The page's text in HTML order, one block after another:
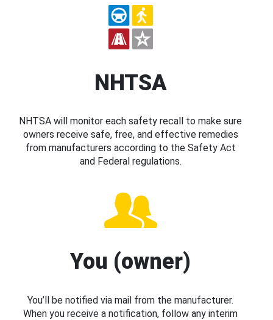
NHTSA
NHTSA will monitor each safety recall to make sure
owners receive safe, free, and effective remedies
from manufacturers according to the Safety Act
and Federal regulations.
You (owner)
You’ll be notified via mail from the manufacturer.
When you receive a notification, follow any interim